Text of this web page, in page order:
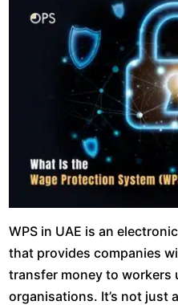
WPS in UAE is an
that provides companies
transfer money to workers
organisations. It’s not just